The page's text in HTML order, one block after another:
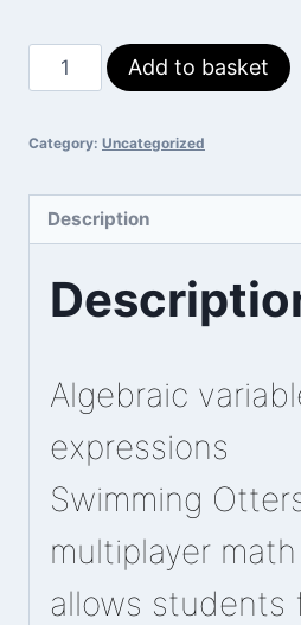
Swimming
Otters
Add to basket
Category: Uncategorized
Description
Algebraic
expressions
Swimming
multiplayer
allows students